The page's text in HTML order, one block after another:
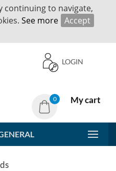
continuing to navigate,
See more Accept
LOGIN
0 My cart